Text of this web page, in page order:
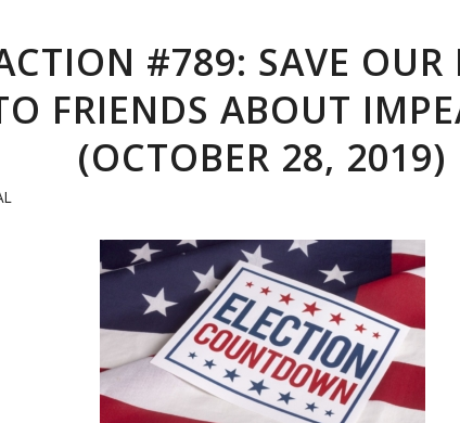
#789: SAVE OUR
FRIENDS ABOUT
(OCTOBER 28, 2019)